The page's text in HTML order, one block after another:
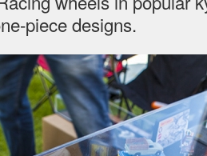
piece designs.